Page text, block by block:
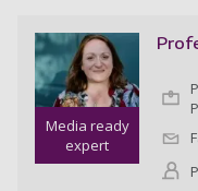
Media ready
expert